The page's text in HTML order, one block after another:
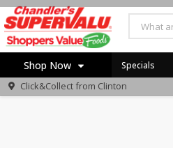
Shop Now Specials
Click&Collect from Clinton